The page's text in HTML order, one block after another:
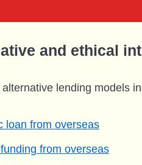
and ethical
lending models
loan from overseas
from overseas